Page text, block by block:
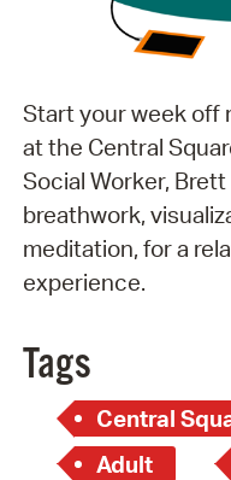
Start your week off
at the Central
Social Worker,
breathwork,
meditation, for a
experience.
Tags
Central
Adult